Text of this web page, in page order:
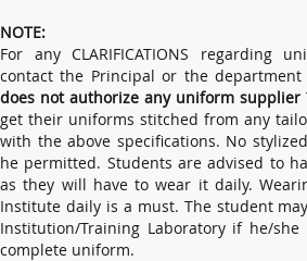
NOTE:
For any CLARIFICATIONS regarding
contact the Principal or the department
does not authorize any uniform supplier
get their uniforms stitched from any
with the above specifications. No
he permitted. Students are advised to
as they will have to wear it daily.
Institute daily is a must. The student
Institution/Training Laboratory if he/
complete uniform.